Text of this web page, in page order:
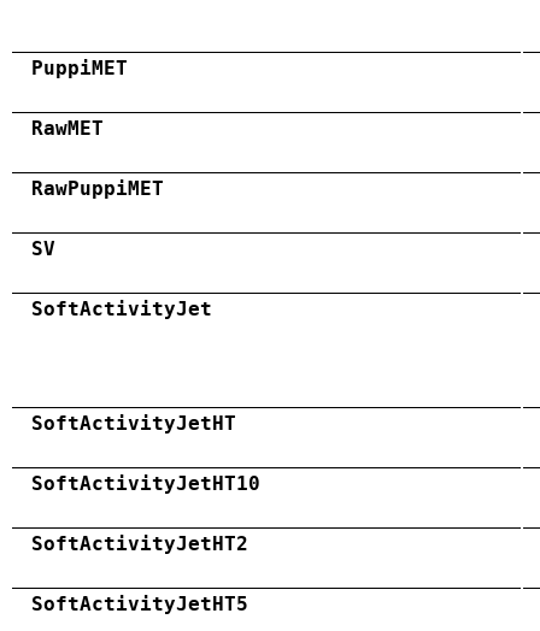
PuppiMET
RawMET
RawPuppiMET
SV
SoftActivityJet
SoftActivityJetHT
SoftActivityJetHT10
SoftActivityJetHT2
SoftActivityJetHT5